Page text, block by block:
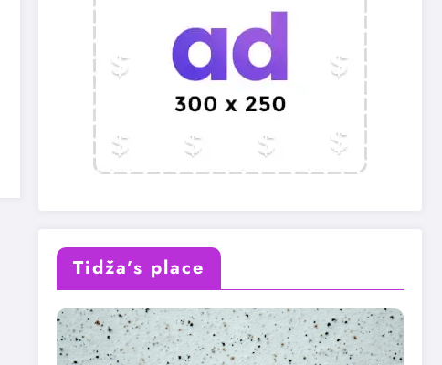
Tidža’s place